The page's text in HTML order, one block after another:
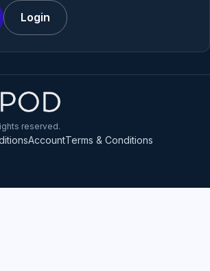
Login
reserved.
AccountTerms & Conditions